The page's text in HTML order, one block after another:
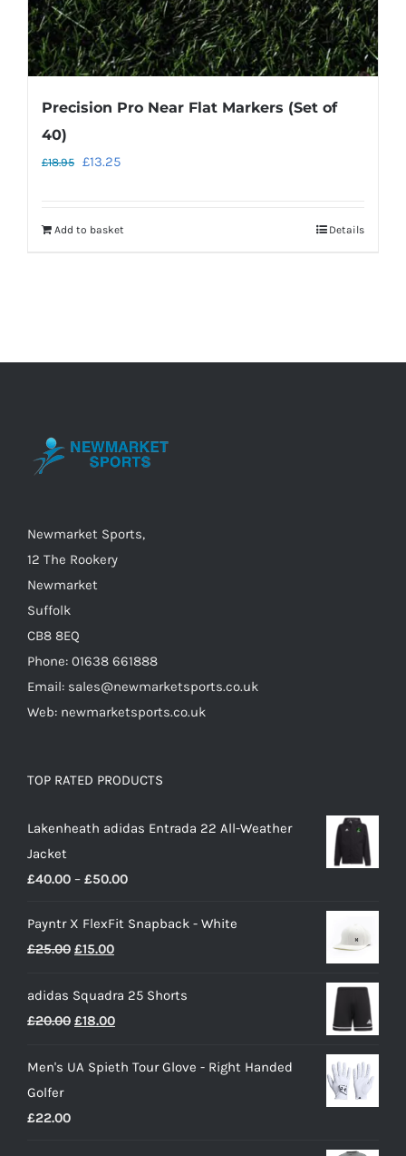
Precision Pro Near Flat Markers (Set of
40)
£18.95 Original
£18.95.
£13.25Current
£13.25.
Add to basket Details
Newmarket Sports,
12 The Rookery
Newmarket
Suffolk
CB8 8EQ
Phone: 01638 661888
Email: sales@newmarketsports.co.uk
Web: newmarketsports.co.uk
TOP RATED PRODUCTS
Lakenheath adidas Entrada 22 All-Weather
Jacket
£40.00 – £50.00Price
£40.00
Payntr X FlexFit Snapback - White
£25.00 Original
was:
£25.00.
£15.00Current
is:
£15.00.
adidas Squadra 25 Shorts
£20.00 Original
was:
£18.00Current
is:
Men's UA Spieth Tour Glove - Right Handed
Golfer
£22.00